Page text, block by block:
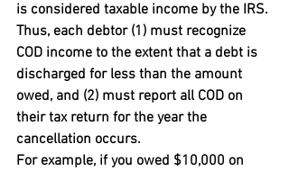
is considered taxable income by the IRS.
Thus, each debtor (1) must recognize
COD income to the extent that a debt is
discharged for less than the amount
owed, and (2) must report all COD on
their tax return for the year the
cancellation occurs.
For example, if you owed $10,000 on